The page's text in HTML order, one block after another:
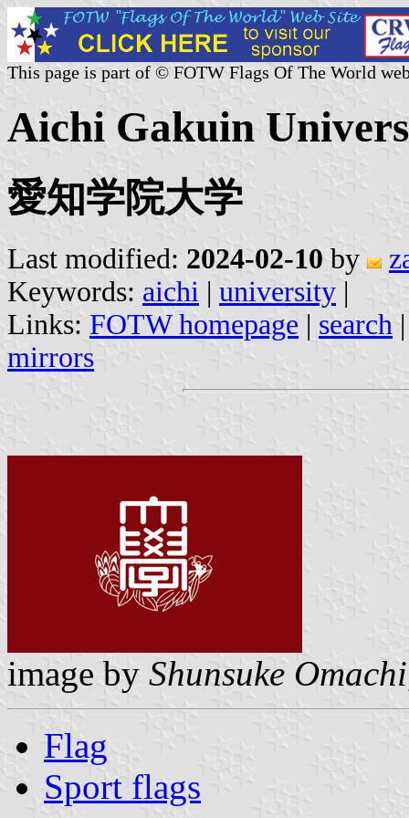
This page is part of © FOTW Flags Of The World
Aichi Gakuin
愛知学院大学
Last modified: 2024-02-10 by
Keywords: aichi | university |
Links: FOTW homepage | search
mirrors
image by Shunsuke Omachi
Flag
Sport flags